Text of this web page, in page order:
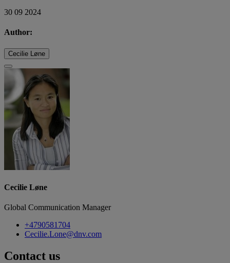
30 09 2024
Author:
Cecilie Løne
Cecilie Løne
Global Communication Manager
+4790581704
Cecilie.Lone@dnv.com
Contact us